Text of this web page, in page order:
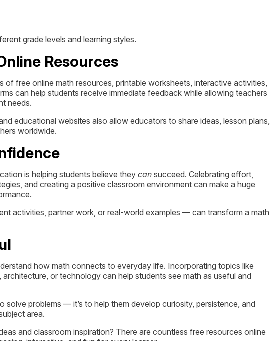
grade levels and learning styles.
Resources
free online math resources, printable worksheets, interactive activities,
can help students receive immediate feedback while allowing teachers
needs.
educational websites also allow educators to share ideas, lesson plans,
worldwide.
is helping students believe they can succeed. Celebrating effort,
and creating a positive classroom environment can make a huge
activities, partner work, or real-world examples — can transform a math
how math connects to everyday life. Incorporating topics like
or technology can help students see math as useful and
solve problems — it’s to help them develop curiosity, persistence, and
area.
and classroom inspiration? There are countless free resources online